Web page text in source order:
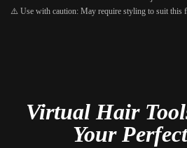
⚠️ Use with caution: May require styling to suit this
Virtual Hair
Your